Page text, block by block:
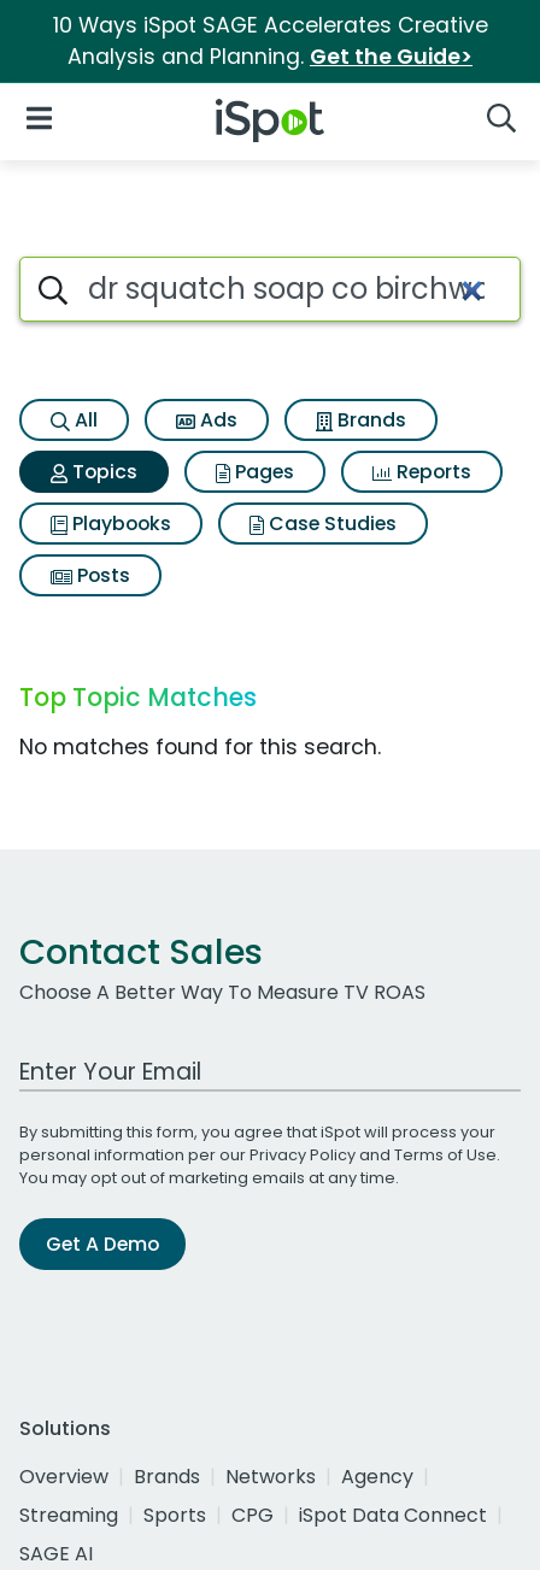
10 Ways iSpot SAGE Accelerates Creative
Analysis and Planning. Get the Guide>
iSpot Logo
Open Navigation
Topic matches for Dr
Search iSpot
All Ads
Brands
Topics
Pages
Reports
Playbooks
Case Studies
Posts
Top Topic Matches
No matches found for this search.
Contact Sales
Choose A Better Way To Measure TV ROAS
Work Email Address
By submitting this form, you agree that iSpot will process your
personal information per ourPrivacy Policyand Terms of Use.
You may opt out of marketing emails at any time.
Get A Demo
Solutions
Overview
Brands Networks
Agency
Streaming
Sports CPG
iSpot Data Connect
SAGE AI